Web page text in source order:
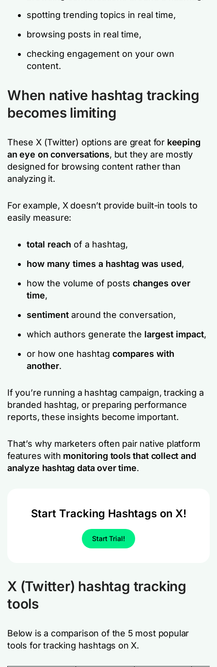
spotting trending topics in real time,
browsing posts in real time,
checking engagement on your own
content.
When native hashtag tracking
becomes limiting
These X (Twitter) options are great for keeping
an eye on conversations, but they are mostly
designed for browsing content rather than
analyzing it.
For example, X doesn’t provide built-in tools to
easily measure:
total reach of a hashtag,
how many times a hashtag was used,
how the volume of posts changes over
time,
sentiment around the conversation,
which authors generate the largest impact,
or how one hashtag compares with
another.
If you’re running a hashtag campaign, tracking a
branded hashtag, or preparing performance
reports, these insights become important.
That’s why marketers often pair native platform
features with monitoring tools that collect and
analyze hashtag data over time.
Start Tracking Hashtags on X!
Start Trial!
X (Twitter) hashtag tracking
tools
Below is a comparison of the 5 most popular
tools for tracking hashtags on X.